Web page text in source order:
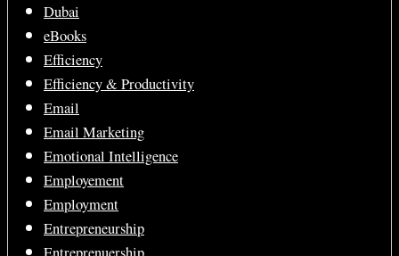
Dubai
eBooks
Efficiency
Efficiency & Productivity
Email
Email Marketing
Emotional Intelligence
Employement
Employment
Entrepreneurship